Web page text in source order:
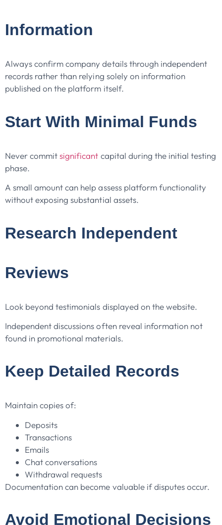
Information
Always confirm company details through independent
records rather than relying solely on information
published on the platform itself.
Start With Minimal Funds
Never commitsignificant capital during the initial testing
phase.
A small amount can help assess platform functionality
without exposing substantial assets.
Research Independent
Reviews
Look beyond testimonials displayed on the website.
Independent discussions often reveal information not
found in promotional materials.
Keep Detailed Records
Maintain copies of:
Deposits
Transactions
Emails
Chat conversations
Withdrawal requests
Documentation can become valuable if disputes occur.
Avoid Emotional Decisions